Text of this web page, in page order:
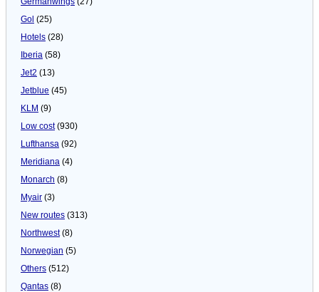
Gol (25)
Hotels (28)
Iberia (58)
Jet2 (13)
Jetblue (45)
KLM (9)
Low cost(930)
Lufthansa (92)
Meridiana (4)
Monarch (8)
Myair (3)
New routes (313)
Northwest(8)
Norwegian (5)
Others (512)
Qantas (8)